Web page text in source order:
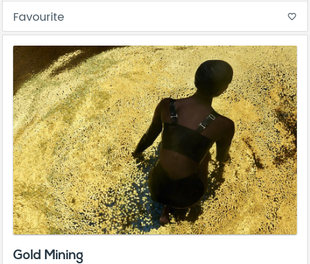
Favourite favorite_border
Gold Mining